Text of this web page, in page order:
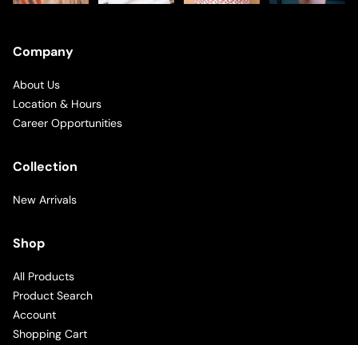
Company
About Us
Location & Hours
Career Opportunities
Collection
New Arrivals
Shop
All Products
Product Search
Account
Shopping Cart